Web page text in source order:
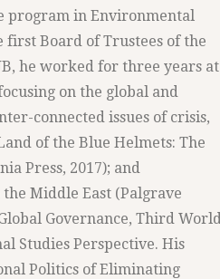
program in Environmental
first Board of Trustees of the
he worked for three years at
on the global and
connected issues of crisis,
of the Blue Helmets: The
Press, 2017); and
Middle East (Palgrave
Governance, Third World
Studies Perspective. His
Politics of Eliminating